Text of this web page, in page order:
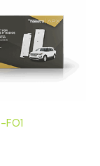
FO1